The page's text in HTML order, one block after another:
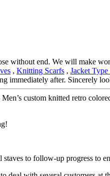
without end. We will make
, Knitting Scarfs , Jacket
immediately after. Sincerely
custom knitted retro
to follow-up progress to